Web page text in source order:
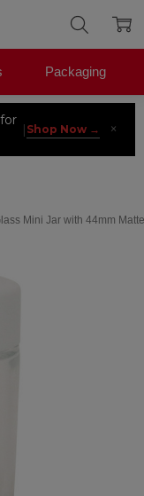
| Shop Now → ×
Packaging
Mini Jar with 44mm